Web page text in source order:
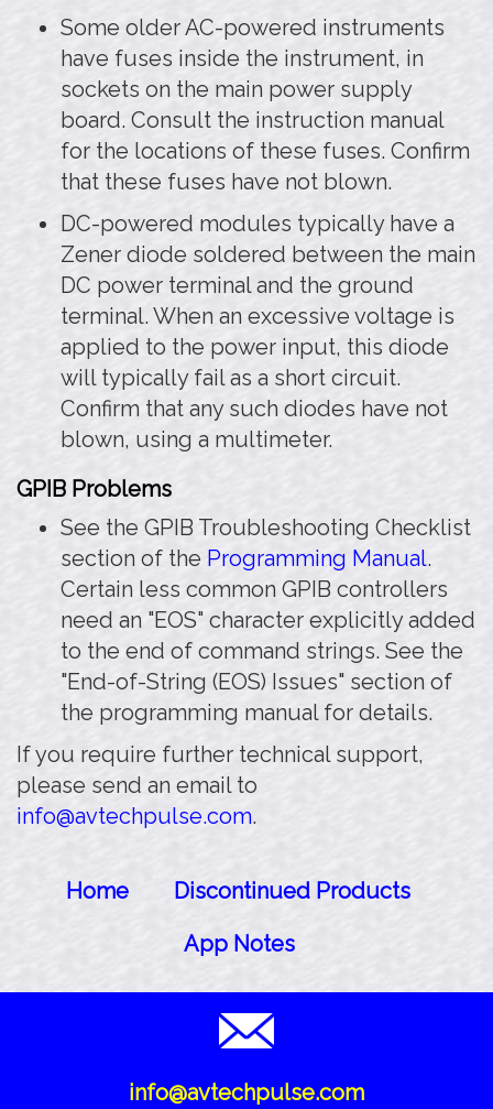
Some older AC-powered instruments
have fuses inside the instrument, in
sockets on the main power supply
board. Consult the instruction manual
for the locations of these fuses. Confirm
that these fuses have not blown.
DC-powered modules typically have a
Zener diode soldered between the main
DC power terminal and the ground
terminal. When an excessive voltage is
applied to the power input, this diode
will typically fail as a short circuit.
Confirm that any such diodes have not
blown, using a multimeter.
GPIB Problems
See the GPIB Troubleshooting Checklist
section of the Programming Manual.
Certain less common GPIB controllers
need an "EOS" character explicitly added
to the end of command strings. See the
"End-of-String (EOS) Issues" section of
the programming manual for details.
If you require further technical support,
please send an email to
info@avtechpulse.com.
Home
Discontinued Products
App Notes
info@avtechpulse.com